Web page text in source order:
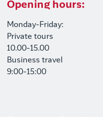
Opening hours:
Monday-Friday:
Private tours
10.00-15.00
Business travel
9:00-15:00